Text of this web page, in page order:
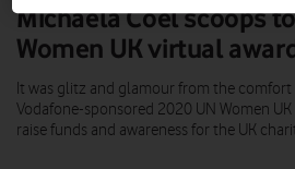
Michaela Coel scoops
Women UK virtual
It was glitz and glamour from the
Vodafone-sponsored 2020 UN Women
raise funds and awareness for the UK